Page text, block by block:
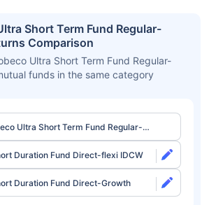
Short Term Fund Regular-
Comparison
Ultra Short Term Fund Regular-
funds in the same category
Ultra Short Term Fund Regular-
Duration Fund Direct-flexi IDCW
Duration Fund Direct-Growth